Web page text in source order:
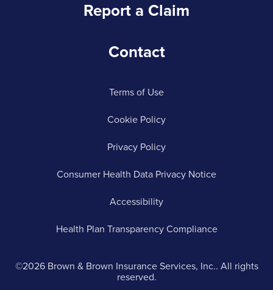
Report a Claim
Contact
Terms of Use
Cookie Policy
Privacy Policy
Consumer Health Data Privacy Notice
Accessibility
Health Plan Transparency Compliance
©2026 Brown & Brown Insurance Services, Inc.. All rights
reserved.